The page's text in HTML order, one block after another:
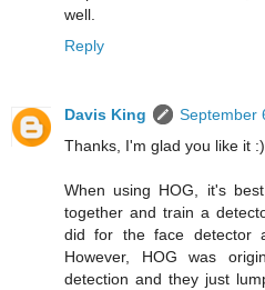
well.
Reply
Davis King
September
Thanks, I'm glad you like it :)
When using HOG, it's
together and train a
did for the face detector
However, HOG was
detection and they just